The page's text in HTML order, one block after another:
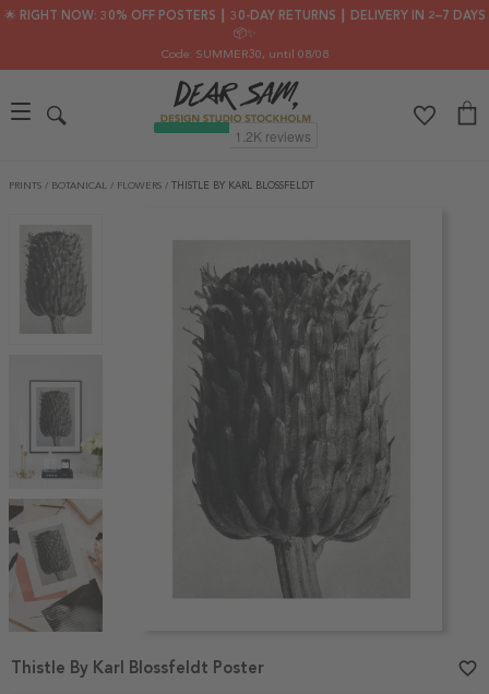
🌟 RIGHT NOW: 30% OFF POSTERS ┃ 30-DAY RETURNS ┃ DELIVERY IN 2–7 DAYS
📦✨
Code: SUMMER30, until 08/08
PRINTS / BOTANICAL / FLOWERS / THISTLE BY KARL BLOSSFELDT
1
Thistle By Karl Blossfeldt Poster favorite_border